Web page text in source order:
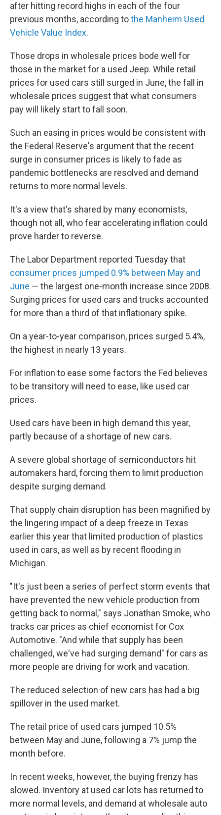
after hitting record highs in each of the four
previous months, according tothe Manheim Used
Vehicle Value Index.
Those drops in wholesale prices bode well for
those in the market for a used Jeep. While retail
prices for used cars still surged in June, the fall in
wholesale prices suggest that what consumers
pay will likely start to fall soon.
Such an easing in prices would be consistent with
the Federal Reserve's argument that the recent
surge in consumer prices is likely to fade as
pandemic bottlenecks are resolved and demand
returns to more normal levels.
It's a view that's shared by many economists,
though not all, who fear accelerating inflation could
prove harder to reverse.
The Labor Department reported Tuesday that
consumer prices jumped 0.9% between May and
June — the largest one-month increase since 2008.
Surging prices for used cars and trucks accounted
for more than a third of that inflationary spike.
On a year-to-year comparison, prices surged 5.4%,
the highest in nearly 13 years.
For inflation to ease some factors the Fed believes
to be transitory will need to ease, like used car
prices.
Used cars have been in high demand this year,
partly because of a shortage of new cars.
A severe global shortage of semiconductors hit
automakers hard, forcing them to limit production
despite surging demand.
That supply chain disruption has been magnified by
the lingering impact of a deep freeze in Texas
earlier this year that limited production of plastics
used in cars, as well as by recent flooding in
Michigan.
"It's just been a series of perfect storm events that
have prevented the new vehicle production from
getting back to normal," says Jonathan Smoke, who
tracks car prices as chief economist for Cox
Automotive. "And while that supply has been
challenged, we've had surging demand" for cars as
more people are driving for work and vacation.
The reduced selection of new cars has had a big
spillover in the used market.
The retail price of used cars jumped 10.5%
between May and June, following a 7% jump the
month before.
In recent weeks, however, the buying frenzy has
slowed. Inventory at used car lots has returned to
more normal levels, and demand at wholesale auto